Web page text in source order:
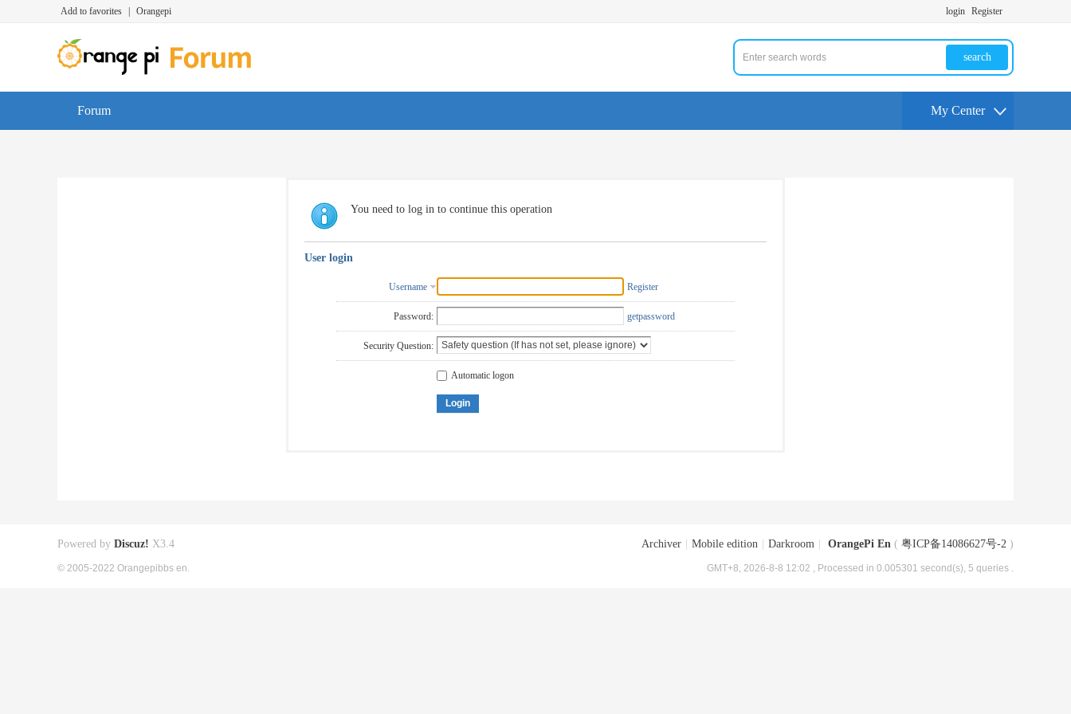
Add to favorites Orangepi login Register
search
Forum My Center
You need to log in to continue this operation
User login
Username Register
Password: getpassword
Security Question:
Automatic logon
Login
Archiver Mobile edition Darkroom OrangePi En ( 粤ICP备14086627号-2 )
GMT+8, 2026-8-8 12:02 , Processed in 0.005301 second(s), 5 queries .
Powered by Discuz! X3.4
© 2005-2022 Orangepibbs en.